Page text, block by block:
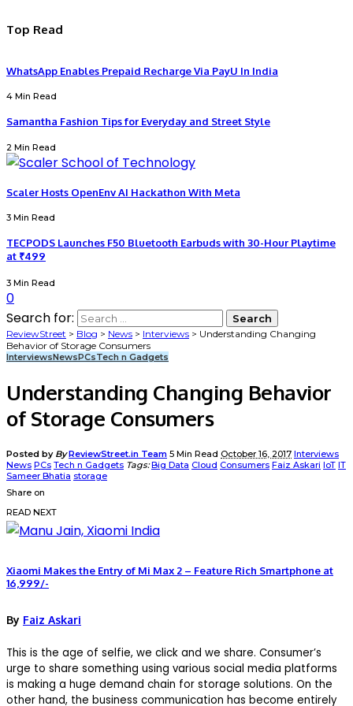
Top Read
WhatsApp Enables Prepaid Recharge Via PayU In India
4 Min Read
Samantha Fashion Tips for Everyday and Street Style
2 Min Read
Scaler Hosts OpenEnv AI Hackathon With Meta
3 Min Read
TECPODS Launches F50 Bluetooth Earbuds with 30-Hour Playtime
at ₹499
3 Min Read
0
Search for:
ReviewStreet > Blog > News > Interviews > Understanding Changing
Behavior of Storage Consumers
InterviewsNewsPCsTech n Gadgets
Understanding Changing Behavior
of Storage Consumers
Posted by ByReviewStreet.in Team 5 Min Read October 16, 2017 Interviews
News PCs Tech n Gadgets Tags:Big Data Cloud Consumers Faiz Askari IoT IT
Sameer Bhatia storage
Share on
READ NEXT
Xiaomi Makes the Entry of Mi Max 2 – Feature Rich Smartphone at
16,999/-
By Faiz Askari
This is the age of selfie, we click and we share. Consumer’s
urge to share something using various social media platforms
is making a huge demand chain for storage solutions. On the
other hand, the business communication has become entirely